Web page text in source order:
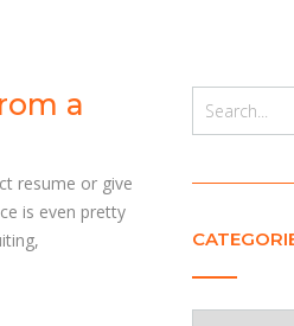
a
resume or give
is even pretty